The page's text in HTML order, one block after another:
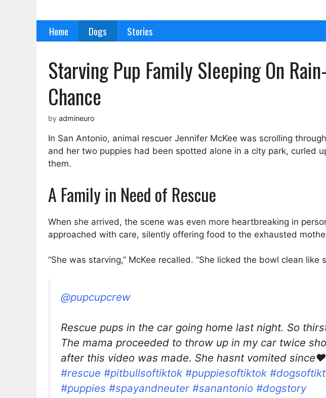
Home Dogs Stories
Starving Pup Family Sleeping On
Chance
by admineuro
In San Antonio, animal rescuer Jennifer McKee was scrolling
and her two puppies had been spotted alone in a city park, curled
them.
A Family in Need of Rescue
When she arrived, the scene was even more heartbreaking in
approached with care, silently offering food to the exhausted
“She was starving,” McKee recalled. “She licked the bowl clean like
@pupcupcrew
Rescue pups in the car going home last night. So
The mama proceeded to throw up in my car twice
after this video was made. She hasnt vomited
#rescue #pitbullsoftiktok #puppiesoftiktok
#puppies #spayandneuter #sanantonio #dogstory